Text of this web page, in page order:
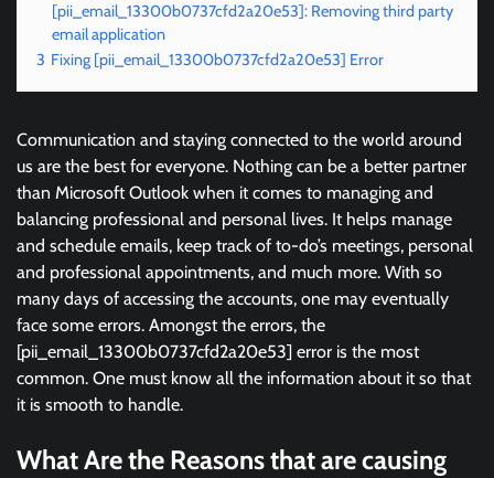
[pii_email_13300b0737cfd2a20e53]: Removing third party
email application
3 Fixing [pii_email_13300b0737cfd2a20e53] Error
Communication and staying connected to the world around
us are the best for everyone. Nothing can be a better partner
than Microsoft Outlook when it comes to managing and
balancing professional and personal lives. It helps manage
and schedule emails, keep track of to-do’s meetings, personal
and professional appointments, and much more. With so
many days of accessing the accounts, one may eventually
face some errors. Amongst the errors, the
[pii_email_13300b0737cfd2a20e53] error is the most
common. One must know all the information about it so that
it is smooth to handle.
What Are the Reasons that are causing